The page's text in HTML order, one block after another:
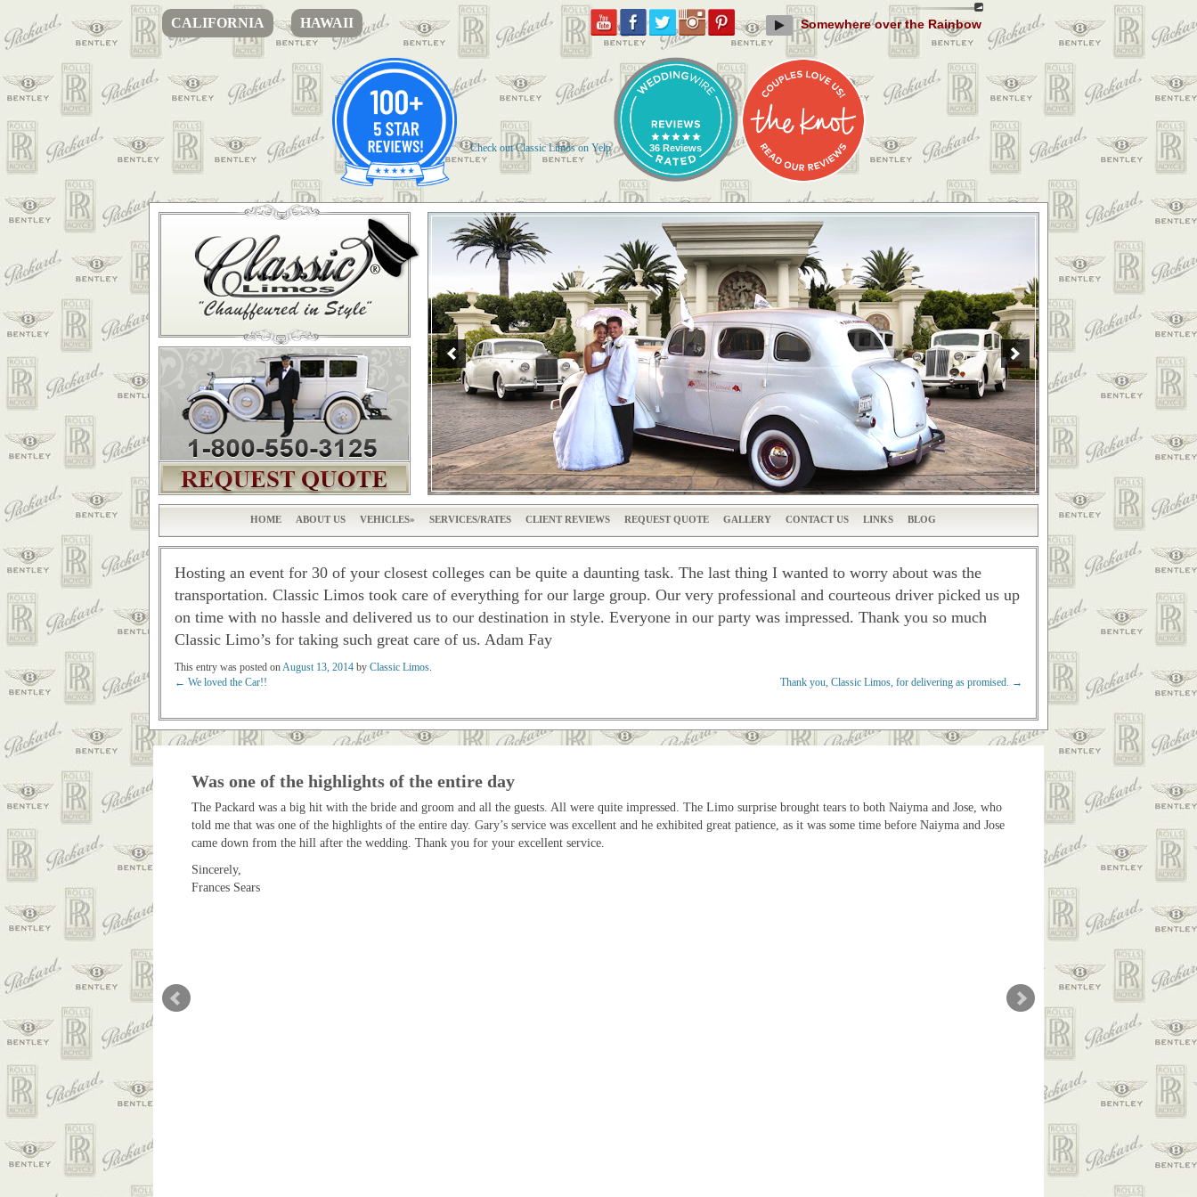
CALIFORNIA HAWAII Somewhere over the Rainbow
Check out Classic Limos on Yelp 36 Reviews
HOME ABOUT US VEHICLES SERVICES/RATES CLIENT REVIEWS REQUEST QUOTE GALLERY CONTACT US LINKS BLOG
Hosting an event for 30 of your closest colleges can be quite a daunting task. The last thing I wanted to worry about was the
transportation. Classic Limos took care of everything for our large group. Our very professional and courteous driver picked us up
on time with no hassle and delivered us to our destination in style. Everyone in our party was impressed. Thank you so much
Classic Limo’s for taking such great care of us. Adam Fay
This entry was posted onAugust 13, 2014 by Classic Limos.
← We loved the Car!! Thank you, Classic Limos, for delivering as promised. →
Was one of the highlights of the entire day
The Packard was a big hit with the bride and groom and all the guests. All were quite impressed. The Limo surprise brought tears to both Naiyma and Jose, who
told me that was one of the highlights of the entire day. Gary’s service was excellent and he exhibited great patience, as it was some time before Naiyma and Jose
came down from the hill after the wedding. Thank you for your excellent service.
Sincerely,
Frances Sears